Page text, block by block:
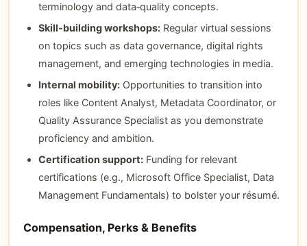
terminology and data‑quality concepts.
Skill‑building workshops:Regular virtual sessions
on topics such as data governance, digital rights
management, and emerging technologies in media.
Internal mobility:Opportunities to transition into
roles like Content Analyst, Metadata Coordinator, or
Quality Assurance Specialist as you demonstrate
proficiency and ambition.
Certification support:Funding for relevant
certifications (e.g., Microsoft Office Specialist, Data
Management Fundamentals) to bolster your résumé.
Compensation, Perks & Benefits